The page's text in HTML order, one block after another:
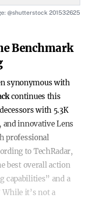
@shutterstock 201532625
Benchmark
synonymous with
continues this
with 5.3K
innovative Lens
professional
to TechRadar,
best overall action
capabilities” and a
While it’s not a